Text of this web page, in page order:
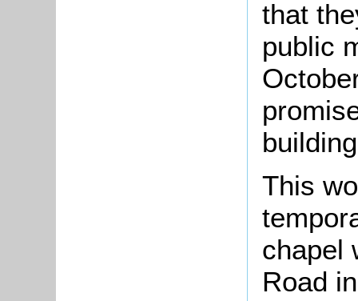
that
public
This
chapel
Road